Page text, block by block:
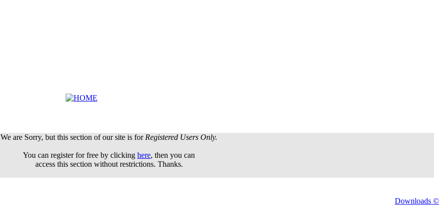
We are Sorry, but this section of our site is for Registered Users Only.
You can register for free by clicking here, then you can
access this section without restrictions. Thanks.
Downloads ©